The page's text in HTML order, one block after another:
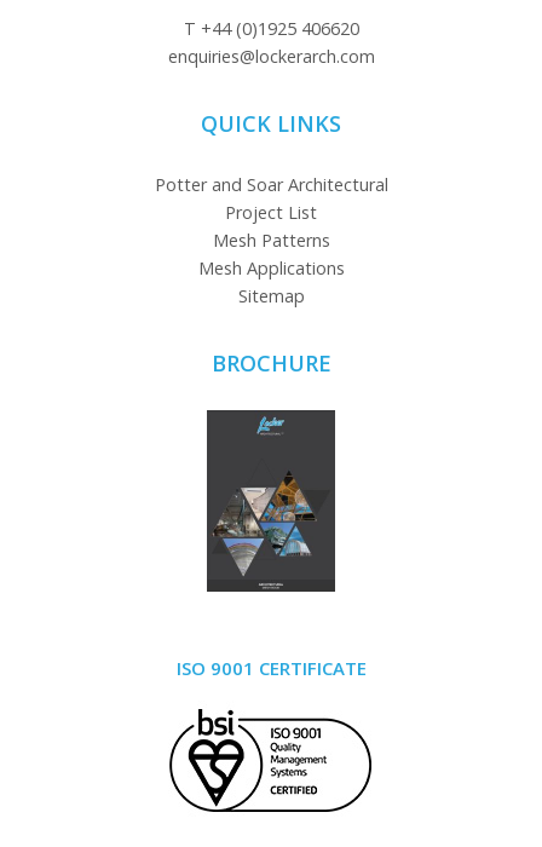
T +44 (0)1925 406620
enquiries@lockerarch.com
QUICK LINKS
Potter and Soar Architectural
Project List
Mesh Patterns
Mesh Applications
Sitemap
BROCHURE
ISO 9001 CERTIFICATE